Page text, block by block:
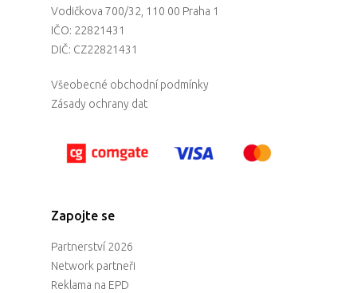
Vodičkova 700/32, 110 00 Praha 1
IČO: 22821431
DIČ: CZ22821431
Všeobecné obchodní podmínky
Zásady ochrany dat
Zapojte se
Partnerství 2026
Network partneři
Reklama na EPD